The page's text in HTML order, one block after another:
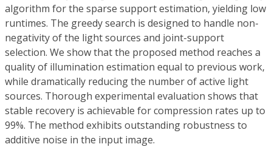
algorithm for the sparse support estimation, yielding low
runtimes. The greedy search is designed to handle non-
negativity of the light sources and joint-support
selection. We show that the proposed method reaches a
quality of illumination estimation equal to previous work,
while dramatically reducing the number of active light
sources. Thorough experimental evaluation shows that
stable recovery is achievable for compression rates up to
99%. The method exhibits outstanding robustness to
additive noise in the input image.